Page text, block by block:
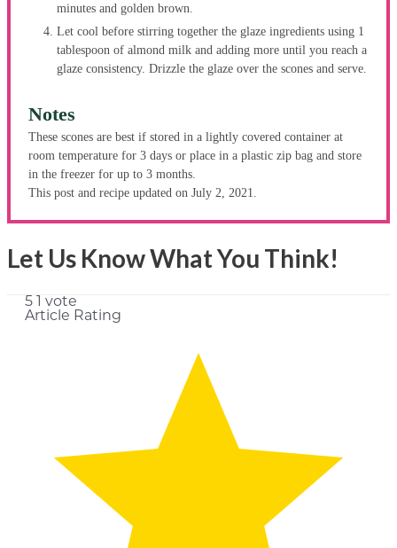
minutes and golden brown.
Let cool before stirring together the glaze ingredients using 1
tablespoon of almond milk and adding more until you reach a
glaze consistency. Drizzle the glaze over the scones and serve.
Notes
These scones are best if stored in a lightly covered container at
room temperature for 3 days or place in a plastic zip bag and store
in the freezer for up to 3 months.
This post and recipe updated on July 2, 2021.
Let Us Know What You Think!
5
vote
Article Rating